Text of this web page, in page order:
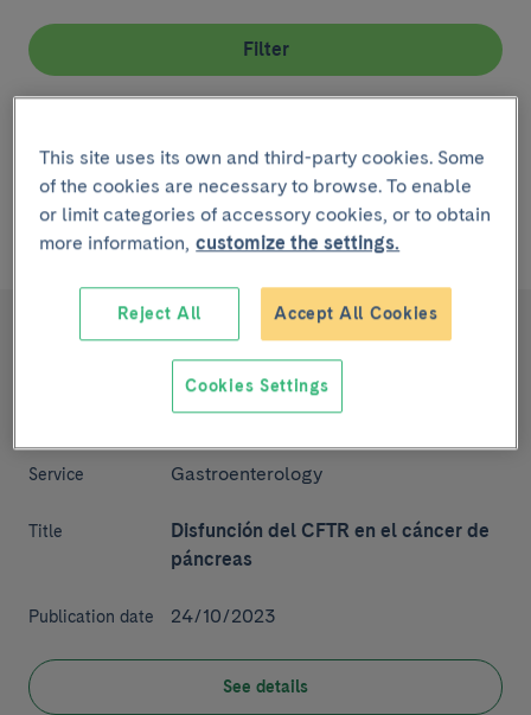
Filter
Showing 1 - 2de2 ítems linked tola Enfermedad Pancreatic
Cancer
Pancreatic Cancer
Service Gastroenterology
Title
Disfunción del CFTR en el cáncer de
páncreas
Publication date 24/10/2023
See details
This site uses its own and third-party cookies. Some
of the cookies are necessary to browse. To enable
or limit categories of accessory cookies, or to obtain
more information, customize the settings.
Reject All Accept All Cookies
Cookies Settings